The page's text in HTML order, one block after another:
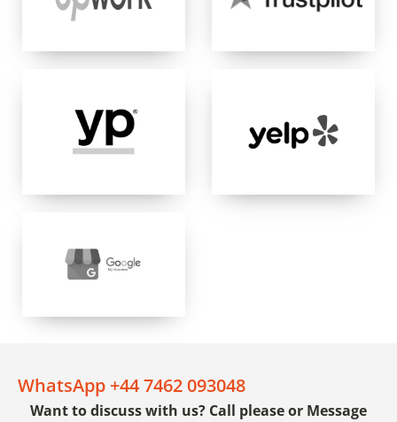
WhatsApp +44 7462 093048
Want to discuss with us? Call please or Message